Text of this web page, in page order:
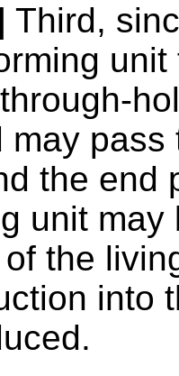
Third,
may
the end
unit
the
into